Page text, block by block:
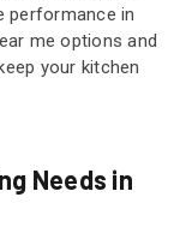
performance in
me options and
your kitchen
Needs in